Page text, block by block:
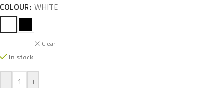
COLOUR WHITE
Clear
In stock
- +